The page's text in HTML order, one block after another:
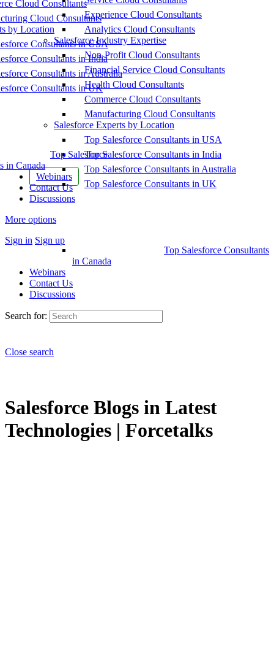
Cloud Consultants
Cloud Consultants
by Location
Consultants in USA
Consultants in India
Consultants in Australia
Consultants in UK
Top Salesforce
in Canada
Webinars
Contact Us
Discussions
More options
Sign in Sign up
Experience Cloud Consultants
Analytics Cloud Consultants
Salesforce Industry Expertise
Non-Profit Cloud Consultants
Financial Service Cloud Consultants
Health Cloud Consultants
Commerce Cloud Consultants
Manufacturing Cloud Consultants
Salesforce Experts by Location
Top Salesforce Consultants in USA
Top Salesforce Consultants in India
Top Salesforce Consultants in Australia
Top Salesforce Consultants in UK
Top Salesforce Consultants
in Canada
Webinars
Contact Us
Discussions
Search for:
Close search
Salesforce Blogs in Latest
Technologies | Forcetalks